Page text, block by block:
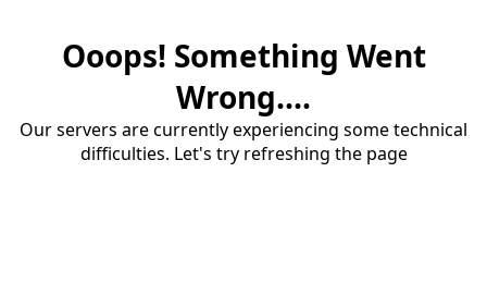
Ooops! Something Went
Wrong....
Our servers are currently experiencing some technical
difficulties. Let's try refreshing the page